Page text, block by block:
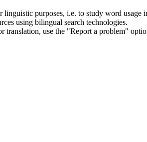
purposes, i.e. to study word usage
using bilingual search technologies.
translation, use the "Report a problem"